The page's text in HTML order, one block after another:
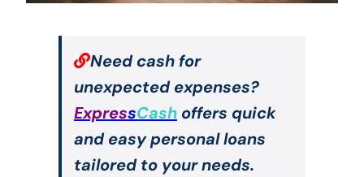
Need cash for
unexpected expenses?
ExpressCashoffers quick
and easy personal loans
tailored to your needs.